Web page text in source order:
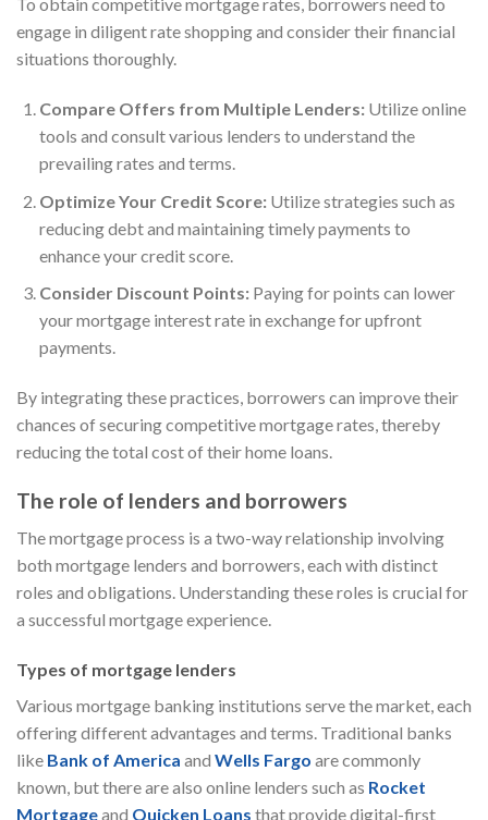
engage in diligent rate shopping and consider their financial
situations thoroughly.
Compare Offers from Multiple Lenders:Utilize online
tools and consult various lenders to understand the
prevailing rates and terms.
Optimize Your Credit Score:Utilize strategies such as
reducing debt and maintaining timely payments to
enhance your credit score.
Consider Discount Points:Paying for points can lower
your mortgage interest rate in exchange for upfront
payments.
By integrating these practices, borrowers can improve their
chances of securing competitive mortgage rates, thereby
reducing the total cost of their home loans.
The role of lenders and borrowers
The mortgage process is a two-way relationship involving
both mortgage lenders and borrowers, each with distinct
roles and obligations. Understanding these roles is crucial for
a successful mortgage experience.
Types of mortgage lenders
Various mortgage banking institutions serve the market, each
offering different advantages and terms. Traditional banks
like Bank of America and Wells Fargo are commonly
known, but there are also online lenders such as Rocket
Mortgageand Quicken Loans that provide digital-first